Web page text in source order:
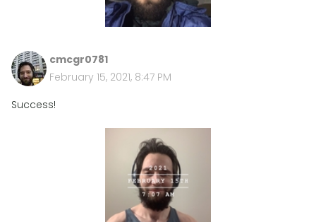
cmcgr0781
February 15, 2021, 8:47 PM
Success!